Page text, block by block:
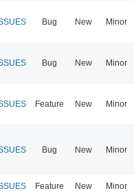
Bug New Minor
Bug New Minor
Feature New Minor
Bug New Minor
Feature New Minor